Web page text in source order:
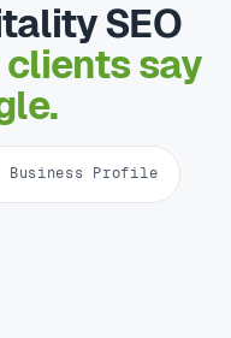
SEO
say
Business Profile